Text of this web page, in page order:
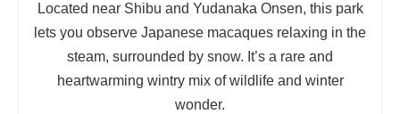
Located near Shibu and Yudanaka Onsen, this park
lets you observe Japanese macaques relaxing in the
steam, surrounded by snow. It’s a rare and
heartwarming wintry mix of wildlife and winter
wonder.